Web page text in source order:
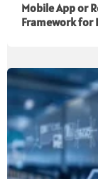
Mobile App or
Framework for